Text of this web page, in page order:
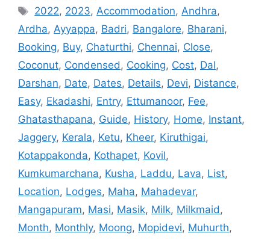
Tags
2022, 2023,Accommodation,Andhra,
Ardha, Ayyappa, Badri, Bangalore, Bharani,
Booking, Buy, Chaturthi, Chennai, Close,
Coconut, Condensed, Cooking, Cost, Dal,
Darshan, Date, Dates, Details, Devi, Distance,
Easy, Ekadashi, Entry, Ettumanoor, Fee,
Ghatasthapana, Guide, History, Home, Instant,
Jaggery, Kerala, Ketu, Kheer, Kiruthigai,
Kotappakonda, Kothapet, Kovil,
Kumkumarchana, Kusha, Laddu, Lava, List,
Location, Lodges, Maha, Mahadevar,
Mangapuram, Masi, Masik, Milk, Milkmaid,
Month, Monthly, Moong, Mopidevi, Muhurth,